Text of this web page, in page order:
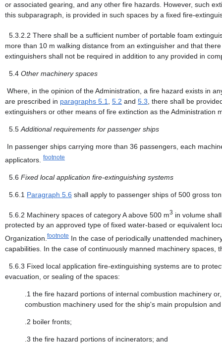
or associated gearing, and any other fire hazards. However, such
this subparagraph, is provided in such spaces by a fixed fire-
5.3.2.2 There shall be a sufficient number of portable foam
more than 10 m walking distance from an extinguisher and that
extinguishers shall not be required in addition to any provided in
5.4 Other machinery spaces
Where, in the opinion of the Administration, a fire hazard exists in
are prescribed in paragraphs 5.1 5.2 and 5.3 , there shall be
extinguishers or other means of fire extinction as the Administration
5.5 Additional requirements for passenger ships
In passenger ships carrying more than 36 passengers, each
applicators.
footnote
5.6 Fixed local application fire-extinguishing systems
5.6.1 Paragraph 5.6 shall apply to passenger ships of 500 gross
5.6.2 Machinery spaces of category A above 500 m3 in volume
protected by an approved type of fixed water-based or equivalent
Organization. footnote In the case of periodically unattended
capabilities. In the case of continuously manned machinery
5.6.3 Fixed local application fire-extinguishing systems are to
evacuation, or sealing of the spaces:
.1 the fire hazard portions of internal combustion machinery
combustion machinery used for the ship's main propulsion
.2 boiler fronts;
.3 the fire hazard portions of incinerators; and